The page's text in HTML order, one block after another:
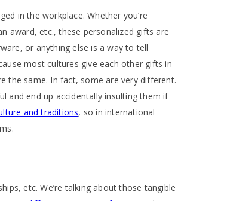
in the workplace. Whether you’re
award, etc., these personalized gifts are
or anything else is a way to tell
most cultures give each other gifts in
the same. In fact, some are very different.
and end up accidentally insulting them if
and traditions, so in international
etc. We’re talking about those tangible